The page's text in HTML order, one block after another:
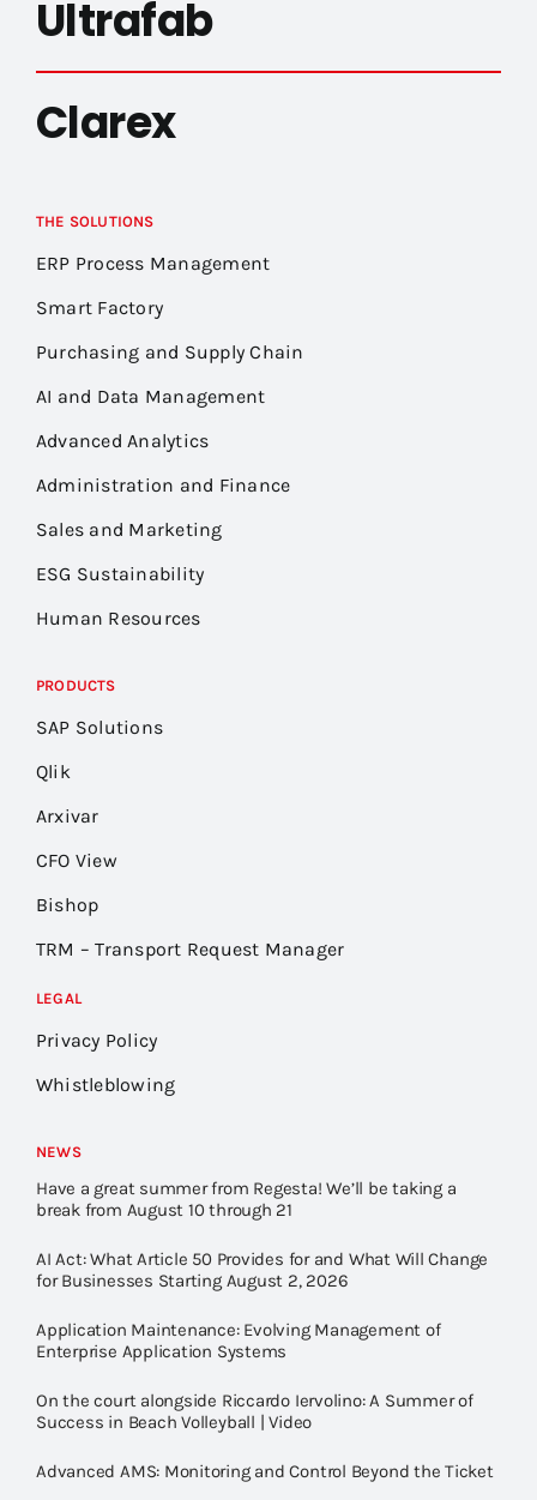
Ultrafab
Clarex
THE SOLUTIONS
ERP Process Management
Smart Factory
Purchasing and Supply Chain
AI and Data Management
Advanced Analytics
Administration and Finance
Sales and Marketing
ESG Sustainability
Human Resources
PRODUCTS
SAP Solutions
Qlik
Arxivar
CFO View
Bishop
TRM – Transport Request Manager
LEGAL
Privacy Policy
Whistleblowing
NEWS
Have a great summer from Regesta! We’ll be taking a
break from August 10 through 21
AI Act: What Article 50 Provides for and What Will Change
for Businesses Starting August 2, 2026
Application Maintenance: Evolving Management of
Enterprise Application Systems
On the court alongside Riccardo Iervolino: A Summer of
Success in Beach Volleyball | Video
Advanced AMS: Monitoring and Control Beyond the Ticket